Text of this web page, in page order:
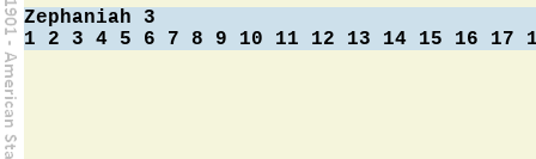
Zephaniah 3
1
2 3 4 5 6 7 8 9 10 11 12 13 14 15 16 17